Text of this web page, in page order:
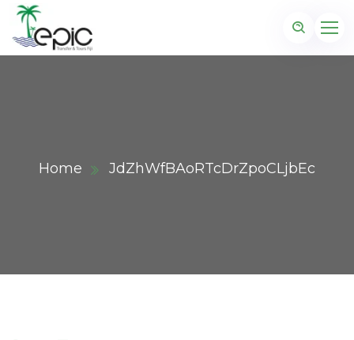
Home JdZhWfBAoRTcDrZpoCLjbEc